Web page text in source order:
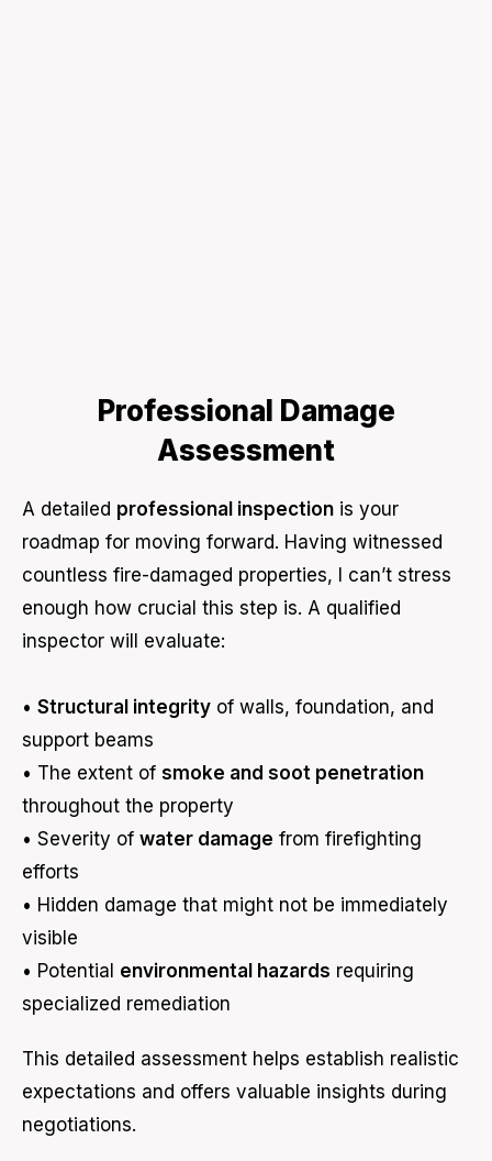
Professional Damage
Assessment
A detailed professional inspection is your
roadmap for moving forward. Having witnessed
countless fire-damaged properties, I can’t stress
enough how crucial this step is. A qualified
inspector will evaluate:
• Structural integrity of walls, foundation, and
support beams
• The extent of smoke and soot penetration
throughout the property
• Severity of water damage from firefighting
efforts
• Hidden damage that might not be immediately
visible
• Potential environmental hazards requiring
specialized remediation
This detailed assessment helps establish realistic
expectations and offers valuable insights during
negotiations.